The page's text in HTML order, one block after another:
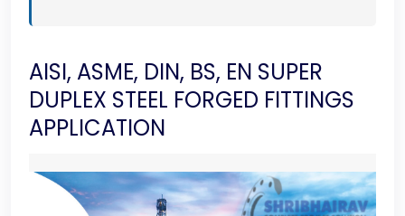
AISI, ASME, DIN, BS, EN SUPER
DUPLEX STEEL FORGED FITTINGS
APPLICATION